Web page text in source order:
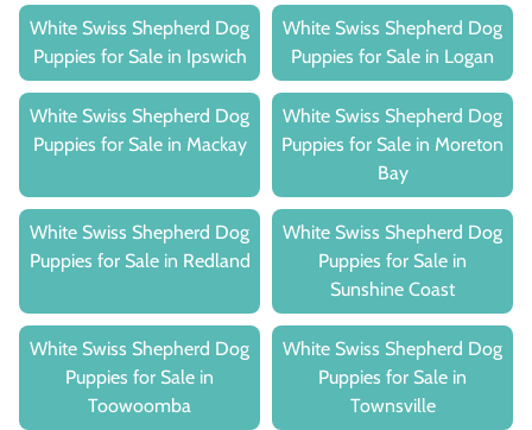
White Swiss Shepherd Dog
Puppies for Sale in Ipswich
White Swiss Shepherd Dog
Puppies for Sale in Logan
White Swiss Shepherd Dog
Puppies for Sale in Mackay
White Swiss Shepherd Dog
Puppies for Sale in Moreton
Bay
White Swiss Shepherd Dog
Puppies for Sale in Redland
White Swiss Shepherd Dog
Puppies for Sale in
Sunshine Coast
White Swiss Shepherd Dog
Puppies for Sale in
Toowoomba
White Swiss Shepherd Dog
Puppies for Sale in
Townsville